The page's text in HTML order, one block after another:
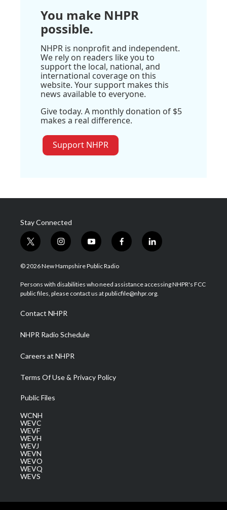
You make NHPR
possible.
NHPR is nonprofit and independent.
We rely on readers like you to
support the local, national, and
international coverage on this
website. Your support makes this
news available to everyone.
Give today. A monthly donation of $5
makes a real difference.
Support NHPR
Stay Connected
t
w
i
t
e
i
n
s
a
g
a
m
y
o
u
u
b
f
a
b
o
l
i
e
d
© 2026 New Hampshire Public Radio
Persons with disabilities who need assistance accessing NHPR's FCC
public files, please contact us at publicfile@nhpr.org.
Contact NHPR
NHPR Radio Schedule
Careers at NHPR
Terms Of Use & Privacy Policy
Public Files
WCNH
WEVC
WEVF
WEVH
WEVJ
WEVN
WEVO
WEVQ
WEVS